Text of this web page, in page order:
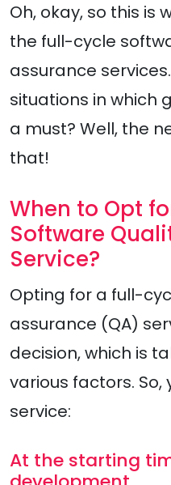
Oh, okay, so this is
the full-cycle
assurance
situations in which
a must? Well, the
that!
When to Opt
Software
Service?
Opting for a full-
assurance (QA)
decision, which is
various factors. So,
service:
At the starting